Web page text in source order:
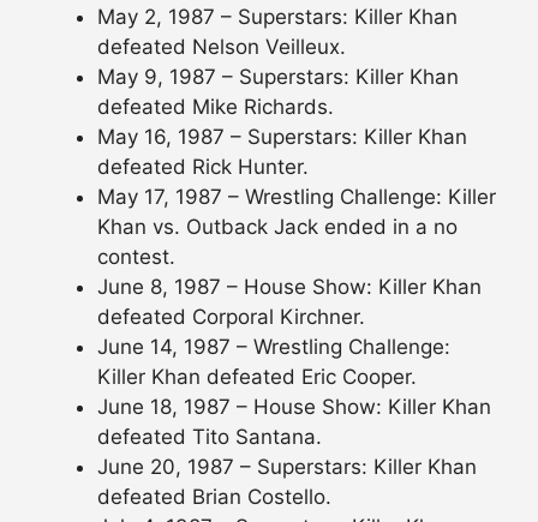
May 2, 1987 – Superstars: Killer Khan
defeated Nelson Veilleux.
May 9, 1987 – Superstars: Killer Khan
defeated Mike Richards.
May 16, 1987 – Superstars: Killer Khan
defeated Rick Hunter.
May 17, 1987 – Wrestling Challenge: Killer
Khan vs. Outback Jack ended in a no
contest.
June 8, 1987 – House Show: Killer Khan
defeated Corporal Kirchner.
June 14, 1987 – Wrestling Challenge:
Killer Khan defeated Eric Cooper.
June 18, 1987 – House Show: Killer Khan
defeated Tito Santana.
June 20, 1987 – Superstars: Killer Khan
defeated Brian Costello.